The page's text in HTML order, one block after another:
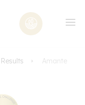
Amante